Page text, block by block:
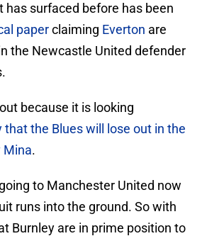
has surfaced before has been
paperclaiming Everton are
the Newcastle United defender
because it is looking
that the Blues will lose out in the
Mina.
to Manchester United now
runs into the ground. So with
Burnley are in prime position to